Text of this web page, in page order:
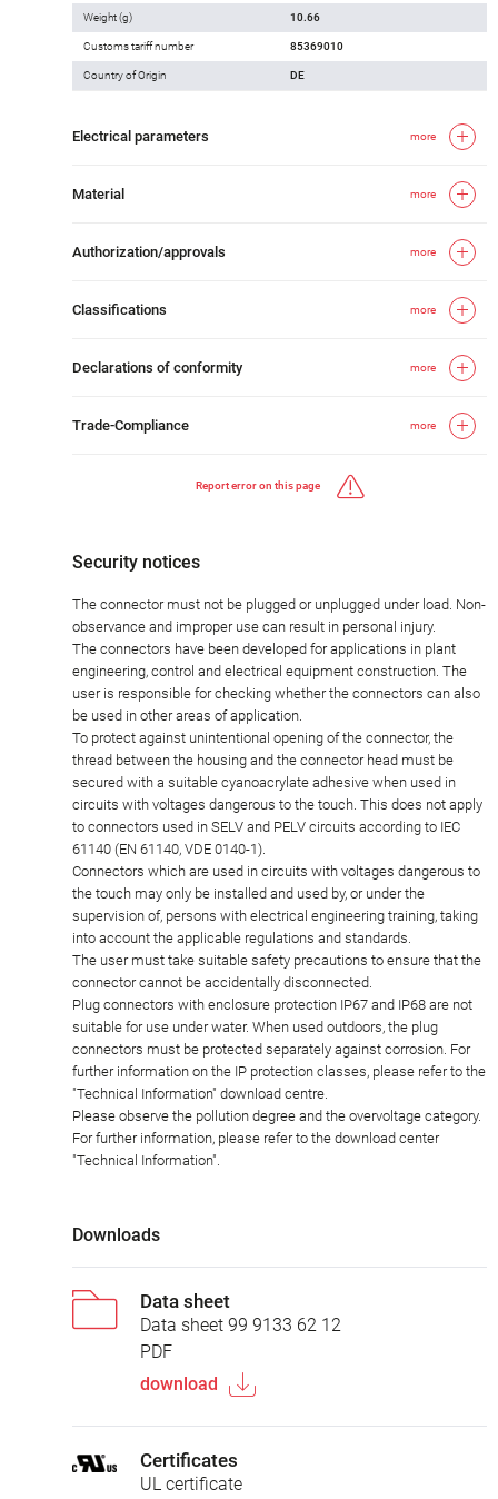
Weight (g) 10.66
Customs tariff number 85369010
Country of Origin DE
Electrical parameters more
Material more
Authorization/approvals more
Classifications more
Declarations of conformity more
Trade-Compliance more
Report error on this page
Security notices
The connector must not be plugged or unplugged under load. Non-
observance and improper use can result in personal injury.
The connectors have been developed for applications in plant
engineering, control and electrical equipment construction. The
user is responsible for checking whether the connectors can also
be used in other areas of application.
To protect against unintentional opening of the connector, the
thread between the housing and the connector head must be
secured with a suitable cyanoacrylate adhesive when used in
circuits with voltages dangerous to the touch. This does not apply
to connectors used in SELV and PELV circuits according to IEC
61140 (EN 61140, VDE 0140-1).
Connectors which are used in circuits with voltages dangerous to
the touch may only be installed and used by, or under the
supervision of, persons with electrical engineering training, taking
into account the applicable regulations and standards.
The user must take suitable safety precautions to ensure that the
connector cannot be accidentally disconnected.
Plug connectors with enclosure protection IP67 and IP68 are not
suitable for use under water. When used outdoors, the plug
connectors must be protected separately against corrosion. For
further information on the IP protection classes, please refer to the
"Technical Information" download centre.
Please observe the pollution degree and the overvoltage category.
For further information, please refer to the download center
"Technical Information".
Downloads
Data sheet
Data sheet 99 9133 62 12
PDF
download
Certificates
UL certificate